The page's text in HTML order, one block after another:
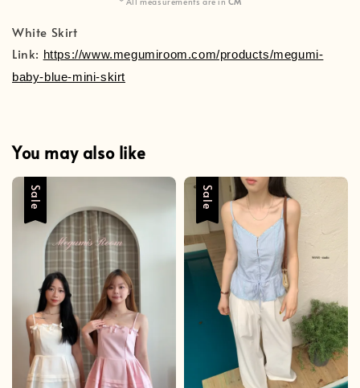
White Skirt
Link: https://www.megumiroom.com/products/megumi-
baby-blue-mini-skirt
You may also like
Sale Sale